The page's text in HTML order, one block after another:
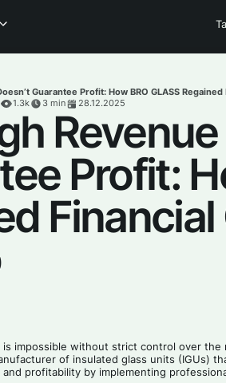
Guarantee Profit: How BRO GLASS
1.3k 3 min 28.12.2025
Revenue
Profit:
is impossible without strict control over
of insulated glass units (IGUs)
profitability by implementing